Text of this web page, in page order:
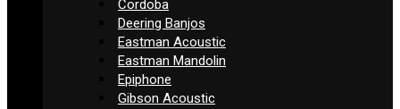
Cordoba
Deering Banjos
Eastman Acoustic
Eastman Mandolin
Epiphone
Gibson Acoustic